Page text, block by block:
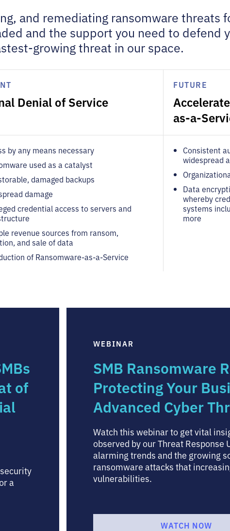
and remediating ransomware threats
and the support you need to defend
growing threat in our space.
Denial of Service
by any means necessary
used as a catalyst
damaged backups
damage
credential access to servers and
revenue sources from ransom,
and sale of data
of Ransomware-as-a-Service
FUTURE
as-a-
Consistent
widespread
Data
whereby
systems
more
of
a
WEBINAR
SMB Ransomware
Protecting Your
Advanced Cyber
Watch this webinar to get vital
observed by our Threat Response
alarming trends and the growing
ransomware attacks that
vulnerabilities.
WATCH NOW